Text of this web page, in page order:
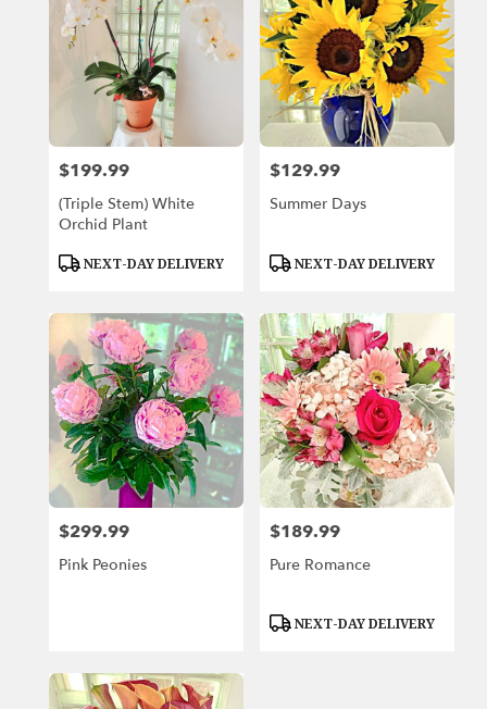
Price:
$199.99
(Triple Stem) White
Orchid Plant
Product
NEXT-DAY DELIVERY
Price:
$129.99
Summer Days
Product
NEXT-DAY DELIVERY
Price:
$299.99
Pink Peonies
Price:
$189.99
Pure Romance
Product
NEXT-DAY DELIVERY